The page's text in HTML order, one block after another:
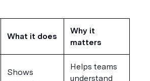
What it does
Why it
matters
Shows
Helps teams
understand